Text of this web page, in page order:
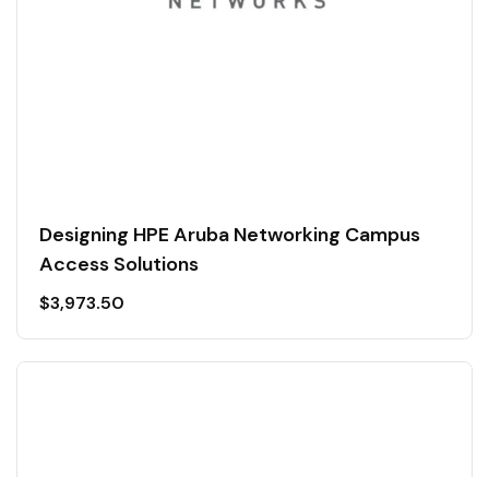
Designing HPE Aruba Networking Campus
Access Solutions
$3,973.50